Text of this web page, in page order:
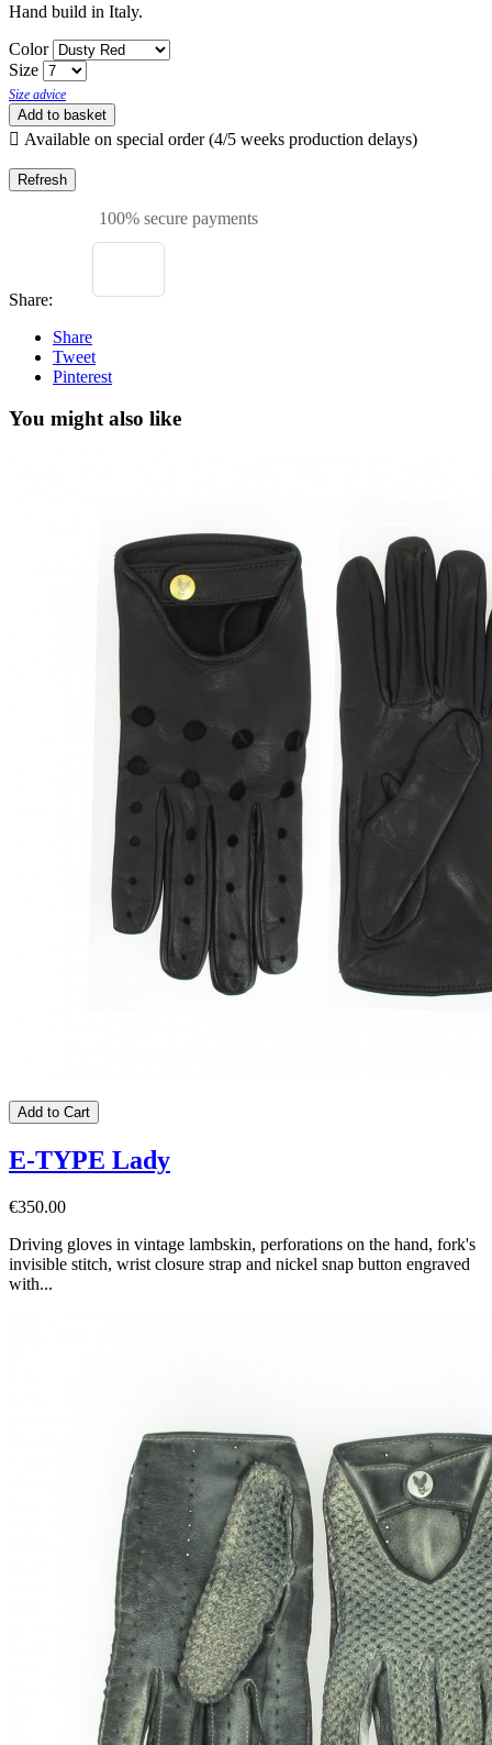
Hand build in Italy.
Color
Size
Size advice
Add to basket
 Available on special order (4/5 weeks production delays)
100% secure payments
Share:
Share
Tweet
Pinterest
You might also like
Add to Cart
E-TYPE Lady
€350.00
Driving gloves in vintage lambskin, perforations on the hand, fork's
invisible stitch, wrist closure strap and nickel snap button engraved
with...